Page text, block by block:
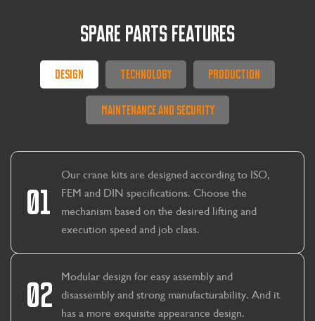
SPARE PARTS FEATURES
Design Technology Production
Maintenance And Security
01
Our crane kits are designed according to ISO,
FEM and DIN specifications. Choose the
mechanism based on the desired lifting and
execution speed and job class.
02
Modular design for easy assembly and
disassembly and strong manufacturability. And it
has a more exquisite appearance design.